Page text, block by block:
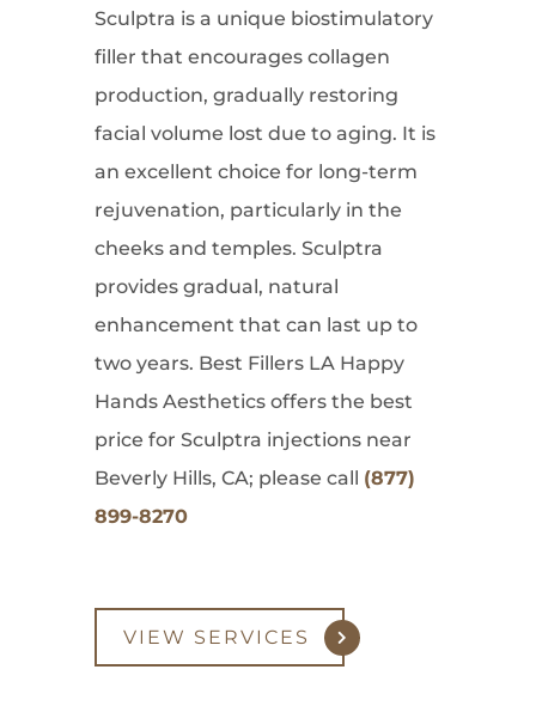
Sculptra is a unique biostimulatory
filler that encourages collagen
production, gradually restoring
facial volume lost due to aging. It is
an excellent choice for long-term
rejuvenation, particularly in the
cheeks and temples. Sculptra
provides gradual, natural
enhancement that can last up to
two years. Best Fillers LA Happy
Hands Aesthetics offers the best
price for Sculptra injections near
Beverly Hills, CA; please call (877)
899-8270
VIEW SERVICES